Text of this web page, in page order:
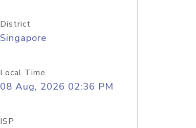
District
Singapore
Local Time
08 Aug, 2026 02:36 PM
ISP